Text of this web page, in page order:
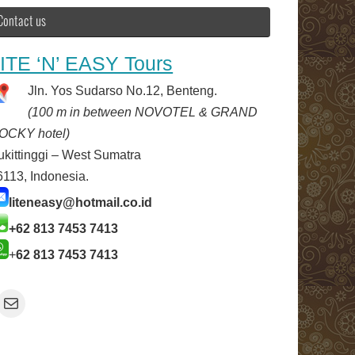
us
‘N’ EASY Tours
Jln. Yos Sudarso No.12, Benteng.
(100 m in between NOVOTEL & GRAND
hotel)
– West Sumatra
Indonesia.
liteneasy@hotmail.co.id
+62 813 7453 7413
+62 813 7453 7413
Mail